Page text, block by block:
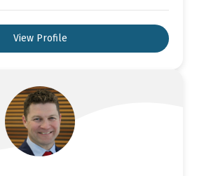
View Profile